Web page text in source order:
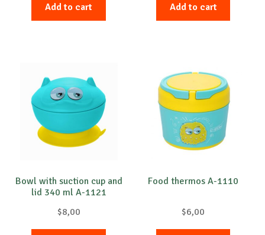
Add to cart Add to cart
Bowl with suction cup and
lid 340 ml A-1121
$8,00
Food thermos A-1110
$6,00